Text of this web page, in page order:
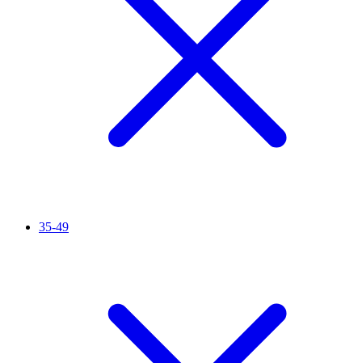
35-49